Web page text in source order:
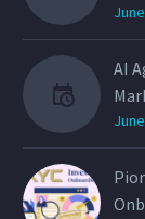
AI